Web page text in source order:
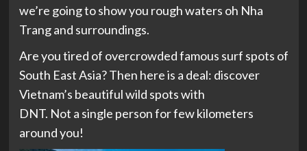
we’re going to show you rough waters oh Nha
Trang and surroundings.
Are you tired of overcrowded famous surf spots of
South East Asia? Then here is a deal: discover
Vietnam’s beautiful wild spots with
DNT. Not a single person for few kilometers
around you!